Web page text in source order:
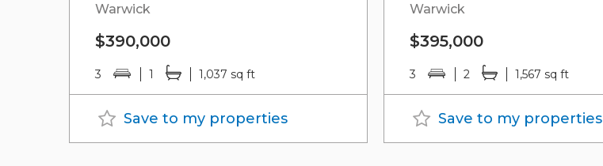
Warwick
$390,000
3 1 1,037 sq ft
Save to my properties
Warwick
$395,000
3 2 1,567 sq ft
Save to my properties